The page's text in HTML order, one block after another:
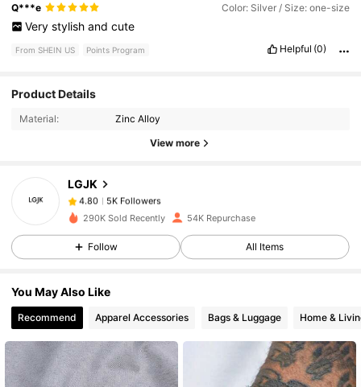
Q***e Color: Silver / Size: one-size
Very stylish and cute
From SHEIN US Points Program Helpful (0)
Product Details
Material: Zinc Alloy
View more
LGJK
5K Followers
4.80
5K Followers
t***h paid7 hours ago
4.80 5K Followers
4.80 5K Followers
4.80 5K Followers
290K Sold Recently 54K Repurchase
Follow All Items
You May Also Like
Recommend Apparel Accessories Bags & Luggage Home &